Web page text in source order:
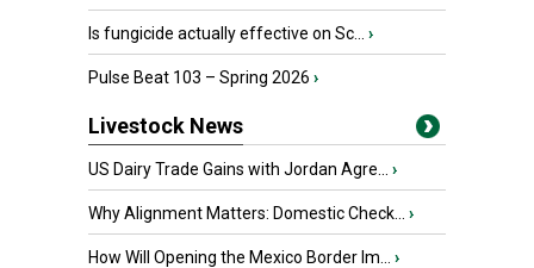
Is fungicide actually effective on Sc... ›
Pulse Beat 103 – Spring 2026 ›
Livestock News
US Dairy Trade Gains with Jordan Agre... ›
Why Alignment Matters: Domestic Check... ›
How Will Opening the Mexico Border Im... ›